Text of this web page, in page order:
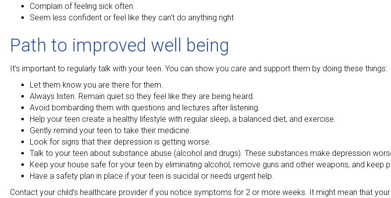
Complain of feeling sick often.
Seem less confident or feel like they can’t do anything right
Path to improved well being
It’s important to regularly talk with your teen. You can show you care and support them by doing these things:
Let them know you are there for them.
Always listen. Remain quiet so they feel like they are being heard.
Avoid bombarding them with questions and lectures after listening.
Help your teen create a healthy lifestyle with regular sleep, a balanced diet, and exercise.
Gently remind your teen to take their medicine.
Look for signs that their depression is getting worse.
Talk to your teen about substance abuse (alcohol and drugs). These substances make depression
Keep your house safe for your teen by eliminating alcohol, remove guns and other weapons, and keep
Have a safety plan in place if your teen is suicidal or needs urgent help.
Contact your child’s healthcare provider if you notice symptoms for 2 or more weeks. It might mean that